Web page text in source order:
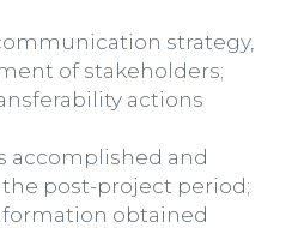
strategy,
of stakeholders;
actions
accomplished and
post-project period;
obtained